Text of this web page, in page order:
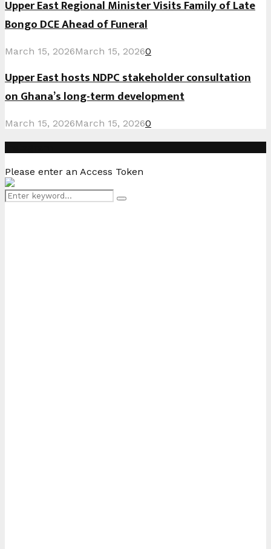
Upper East Regional Minister Visits Family of Late
Bongo DCE Ahead of Funeral
March 15, 2026March 15, 20260
Upper East hosts NDPC stakeholder consultation
on Ghana’s long-term development
March 15, 2026March 15, 20260
Please enter an Access Token
Search
Search